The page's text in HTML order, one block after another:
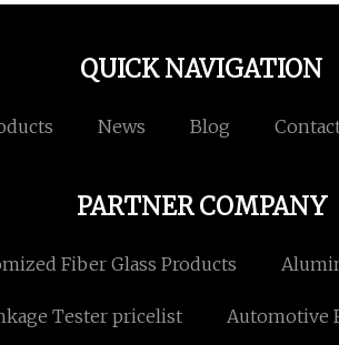
QUICK NAVIGATION
News Blog
PARTNER COMPANY
Fiber Glass Products
Tester pricelist Automotive